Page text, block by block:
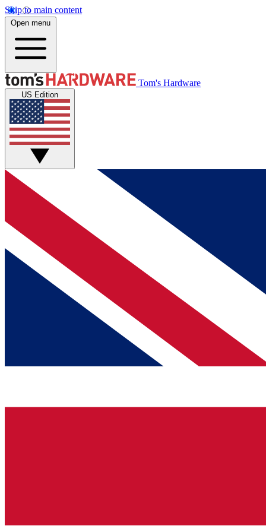
Skip to main content
Open menu
Tom's Hardware
US Edition